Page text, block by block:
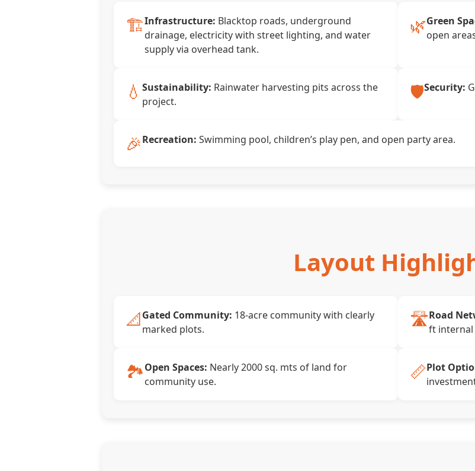
🏗️Infrastructure: Blacktop roads, underground
drainage, electricity with street lighting, and water
supply via overhead tank.
🌿Green
open
💧 Sustainability: Rainwater harvesting pits across the
project.
🛡️Security:
🎉Recreation: Swimming pool, children’s play pen, and open party area.
Layout
📐Gated Community: 18-acre community with clearly
marked plots.
🛣️Road
ft internal
🏞️Open Spaces: Nearly 2000 sq. mts of land for
community use.
📏Plot